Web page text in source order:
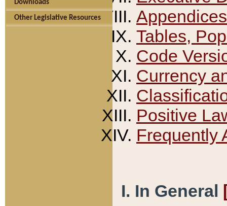
Downloads
Other Legislative Resources
Appendices
Tables,
Code
Currency
Positive
Frequently
I. In General